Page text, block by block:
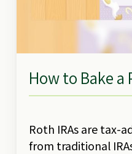
How to Bake a
Roth IRAs are tax-
from traditional